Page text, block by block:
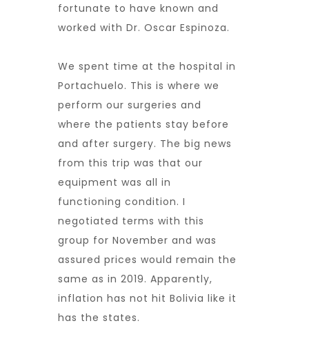
fortunate to have known and
worked with Dr. Oscar Espinoza.
We spent time at the hospital in
Portachuelo. This is where we
perform our surgeries and
where the patients stay before
and after surgery. The big news
from this trip was that our
equipment was all in
functioning condition. I
negotiated terms with this
group for November and was
assured prices would remain the
same as in 2019. Apparently,
inflation has not hit Bolivia like it
has the states.